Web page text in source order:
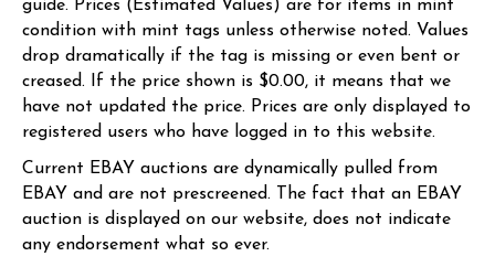
guide. Prices (Estimated Values) are for items in mint
condition with mint tags unless otherwise noted. Values
drop dramatically if the tag is missing or even bent or
creased. If the price shown is $0.00, it means that we
have not updated the price. Prices are only displayed to
registered users who have logged in to this website.
Current EBAY auctions are dynamically pulled from
EBAY and are not prescreened. The fact that an EBAY
auction is displayed on our website, does not indicate
any endorsement what so ever.